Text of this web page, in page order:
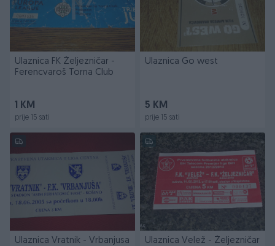
Ulaznica FK Željezničar -
Ferencvaroš Torna Club
1 KM
prije 15 sati
Ulaznica Go west
5 KM
prije 15 sati
Ulaznica Vratnik - Vrbanjusa Ulaznica Velež - Željezničar